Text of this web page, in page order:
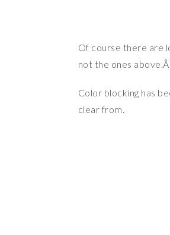
Of course there are
not the ones
Color blocking has
clear from.